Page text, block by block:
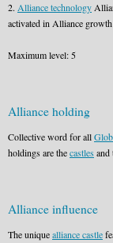
2. Alliance technology
activated in Alliance
Maximum level: 5
Alliance holding
Collective word for all
holdings are thecastlesand
Alliance influence
The uniquealliance castle